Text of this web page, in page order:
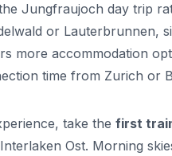
Jungfraujoch day trip
or Lauterbrunnen,
more accommodation
time from Zurich or
take thefirst
Ost. Morning